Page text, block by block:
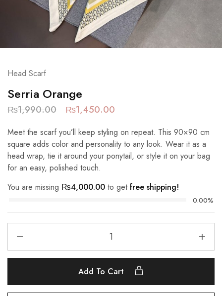
Head Scarf
Serria Orange
₨1,990.00 ₨1,450.00
Meet the scarf you’ll keep styling on repeat. This 90×90 cm
square adds color and personality to any look. Wear it as a
head wrap, tie it around your ponytail, or style it on your bag
for an easy, polished touch.
You are missing ₨4,000.00 to getfree shipping!
0.00%
Add To Cart